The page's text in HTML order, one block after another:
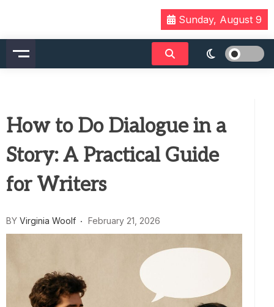
content
Sunday, August 9
How to Do Dialogue in a
Story: A Practical Guide
for Writers
BY Virginia Woolf February 21, 2026